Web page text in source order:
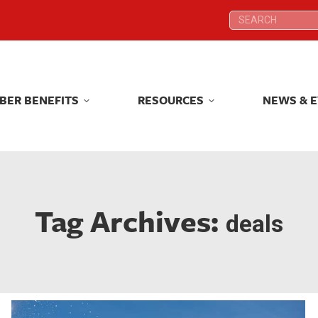
Search:
BENEFITS RESOURCES NEWS &
Tag Archives: deals
Search:
BENEFITS RESOURCES NEWS &